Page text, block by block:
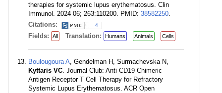
therapies for systemic lupus erythematosus. Clin
Immunol. 2024 06; 263:110200. PMID: 38582250.
Citations:
4
Fields: All Translation: Humans Animals Cells
Boulougoura A, Gendelman H, Surmachevska N,
Kyttaris VC. Journal Club: Anti-CD19 Chimeric
Antigen Receptor T Cell Therapy for Refractory
Systemic Lupus Erythematosus. ACR Open